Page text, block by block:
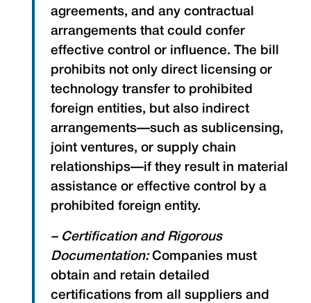
agreements, and any contractual
arrangements that could confer
effective control or influence. The bill
prohibits not only direct licensing or
technology transfer to prohibited
foreign entities, but also indirect
arrangements—such as sublicensing,
joint ventures, or supply chain
relationships—if they result in material
assistance or effective control by a
prohibited foreign entity.
– Certification and Rigorous
Documentation:Companies must
obtain and retain detailed
certifications from all suppliers and